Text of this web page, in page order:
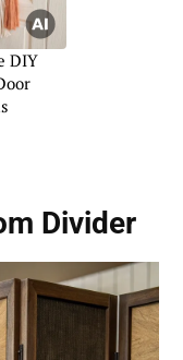
DIY
Divider